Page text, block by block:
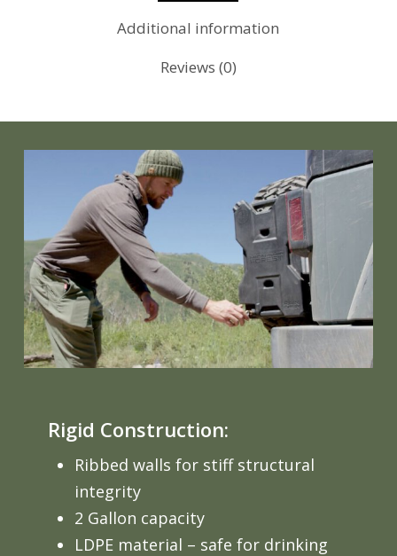
Additional information
Reviews (0)
Rigid Construction:
Ribbed walls for stiff structural
integrity
2 Gallon capacity
LDPE material – safe for drinking